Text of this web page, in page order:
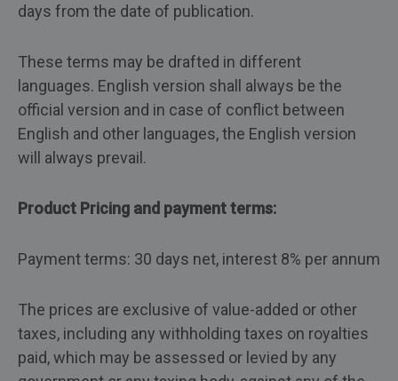
days from the date of publication.
These terms may be drafted in different
languages. English version shall always be the
official version and in case of conflict between
English and other languages, the English version
will always prevail.
Product Pricing and payment terms:
Payment terms: 30 days net, interest 8% per annum
The prices are exclusive of value-added or other
taxes, including any withholding taxes on royalties
paid, which may be assessed or levied by any